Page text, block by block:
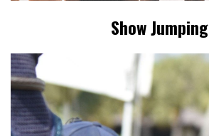
Show Jumping